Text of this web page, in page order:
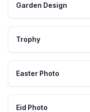
Garden Design
Trophy
Easter Photo
Eid Photo